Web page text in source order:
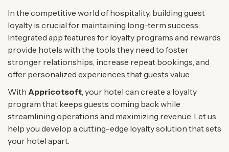
In the competitive world of hospitality, building guest
loyalty is crucial for maintaining long-term success.
Integrated app features for loyalty programs and rewards
provide hotels with the tools they need to foster
stronger relationships, increase repeat bookings, and
offer personalized experiences that guests value.
With Appricotsoft , your hotel can create a loyalty
program that keeps guests coming back while
streamlining operations and maximizing revenue. Let us
help you develop a cutting-edge loyalty solution that sets
your hotel apart.